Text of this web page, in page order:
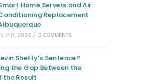
Home Servers and Air
Replacement
17, 2026 / 0 COMMENTS
Shetty’s Sentence?
the Gap Between the
the Result